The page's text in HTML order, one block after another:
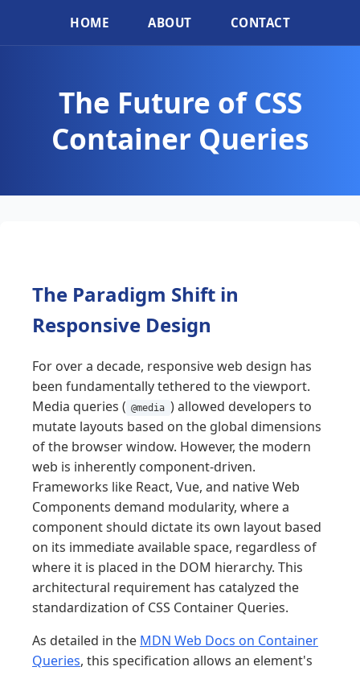
HOME ABOUT CONTACT
The Future of CSS
Container Queries
The Paradigm Shift in
Responsive Design
For over a decade, responsive web design has
been fundamentally tethered to the viewport.
Media queries ( @media ) allowed developers to
mutate layouts based on the global dimensions
of the browser window. However, the modern
web is inherently component-driven.
Frameworks like React, Vue, and native Web
Components demand modularity, where a
component should dictate its own layout based
on its immediate available space, regardless of
where it is placed in the DOM hierarchy. This
architectural requirement has catalyzed the
standardization of CSS Container Queries.
As detailed in the MDN Web Docs on Container
Queries, this specification allows an element's